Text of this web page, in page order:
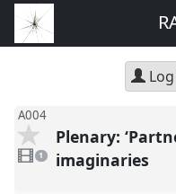
Log
A004
video
present
1
Plenary:
imaginaries